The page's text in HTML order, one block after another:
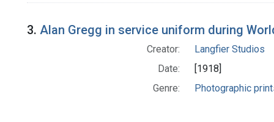
3. Alan Gregg in service uniform during
Creator:
Langfier Studios
Date:
[1918]
Genre:
Photographic